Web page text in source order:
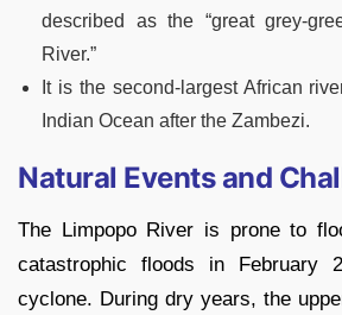
described as the “great grey-
River.”
It is the second-largest African
Indian Ocean after the Zambezi.
Natural Events and
The Limpopo River is prone to
catastrophic floods in February
cyclone. During dry years, the